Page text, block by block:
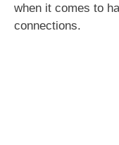
when it comes to
connections.